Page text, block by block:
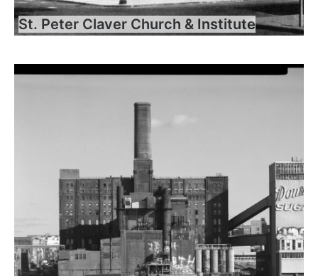
St. Peter Claver Church & Institute